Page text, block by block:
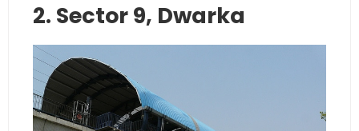
2. Sector 9, Dwarka